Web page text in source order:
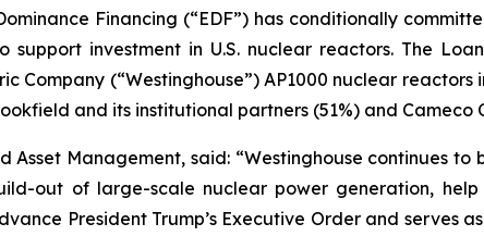
Financing (“EDF”) has conditionally
support investment in U.S. nuclear reactors. The
Company (“Westinghouse”) AP1000 nuclear
and its institutional partners (51%) and Cameco
Asset Management, said: “Westinghouse continues
out of large-scale nuclear power generation,
President Trump’s Executive Order and serves